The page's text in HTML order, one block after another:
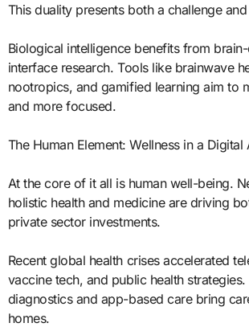
This duality presents both a challenge
Biological intelligence benefits from
interface research. Tools like brainwave
nootropics, and gamified learning aim to
and more focused.
The Human Element: Wellness in a Digital
At the core of it all is human well-being.
holistic health and medicine are driving
private sector investments.
Recent global health crises accelerated
vaccine tech, and public health
diagnostics and app-based care bring
homes.